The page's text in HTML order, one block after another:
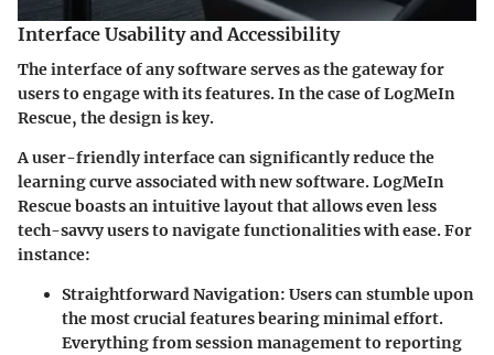
Interface Usability and Accessibility
The interface of any software serves as the gateway for
users to engage with its features. In the case of LogMeIn
Rescue, the design is key.
A user-friendly interface can significantly reduce the
learning curve associated with new software. LogMeIn
Rescue boasts an intuitive layout that allows even less
tech-savvy users to navigate functionalities with ease. For
instance:
Straightforward Navigation: Users can stumble upon
the most crucial features bearing minimal effort.
Everything from session management to reporting